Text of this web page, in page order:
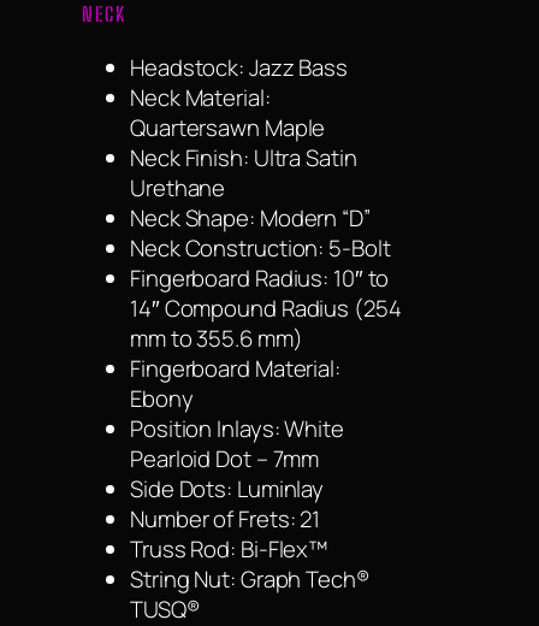
NECK
Headstock: Jazz Bass
Neck Material:
Quartersawn Maple
Neck Finish: Ultra Satin
Urethane
Neck Shape: Modern “D”
Neck Construction: 5-Bolt
Fingerboard Radius: 10″ to
14″ Compound Radius (254
mm to 355.6 mm)
Fingerboard Material:
Ebony
Position Inlays: White
Pearloid Dot – 7mm
Side Dots: Luminlay
Number of Frets: 21
Truss Rod: Bi-Flex™
String Nut: Graph Tech®
TUSQ®